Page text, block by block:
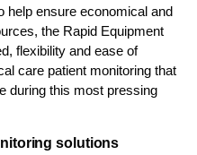
help ensure economical and
the Rapid Equipment
flexibility and ease of
care patient monitoring that
during this most pressing
solutions